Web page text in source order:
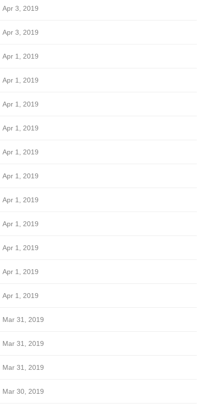
Apr 3, 2019
Apr 3, 2019
Apr 1, 2019
Apr 1, 2019
Apr 1, 2019
Apr 1, 2019
Apr 1, 2019
Apr 1, 2019
Apr 1, 2019
Apr 1, 2019
Apr 1, 2019
Apr 1, 2019
Apr 1, 2019
Mar 31, 2019
Mar 31, 2019
Mar 31, 2019
Mar 30, 2019